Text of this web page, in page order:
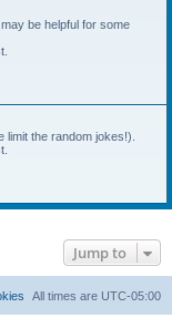
be helpful for some
the random jokes!).
Jump to
All times are UTC-05:00